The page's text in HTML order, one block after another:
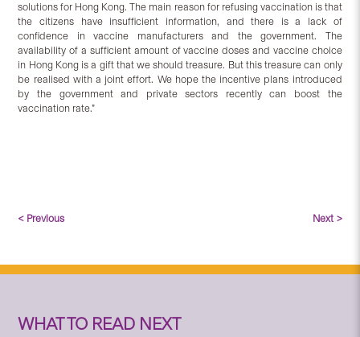
solutions for Hong Kong. The main reason for refusing vaccination is that
the citizens have insufficient information, and there is a lack of
confidence in vaccine manufacturers and the government. The
availability of a sufficient amount of vaccine doses and vaccine choice
in Hong Kong is a gift that we should treasure. But this treasure can only
be realised with a joint effort. We hope the incentive plans introduced
by the government and private sectors recently can boost the
vaccination rate.”
< Previous Next >
WHAT TO READ NEXT